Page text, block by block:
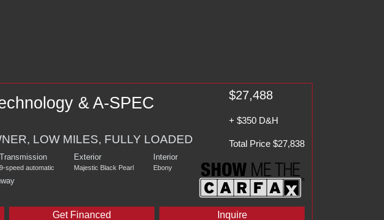
& A-SPEC
LOW MILES, FULLY LOADED
Transmission
9-speed automatic
Exterior
Majestic Black Pearl
Interior
Ebony
$27,488
+ $350 D&H
Total Price $27,838
Get Financed Inquire